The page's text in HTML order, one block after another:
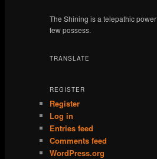
The Shining is a telepathic power
few possess.
TRANSLATE
REGISTER
Register
Log in
Entries feed
Comments feed
WordPress.org